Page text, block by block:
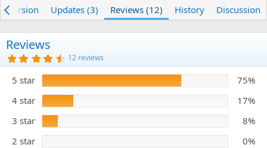
o
t
d
a
t
e
Version Updates (3) Reviews (12) History Discussion
Reviews
4
.
6
7
s
t
a
r
s
12 reviews
5 star
75%
4 star
17%
3 star
8%
2 star
0%